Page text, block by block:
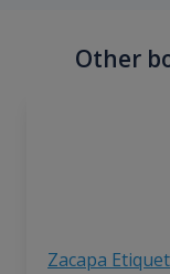
Other
Zacapa